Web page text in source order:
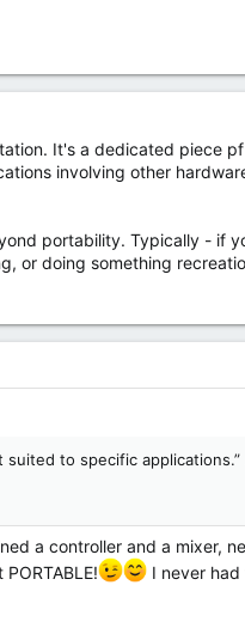
It's a dedicated piece
involving other
portability. Typically - if
or doing something
to specific
a controller and a mixer,
I never had